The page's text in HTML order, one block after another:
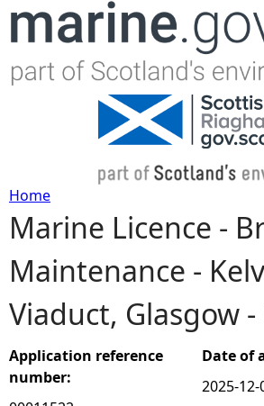
Jump to navigation
Y
o
u
a
Home
Marine Licence -
Maintenance -
Viaduct, Glasgow
Application reference
number:
Date of
2025-12-